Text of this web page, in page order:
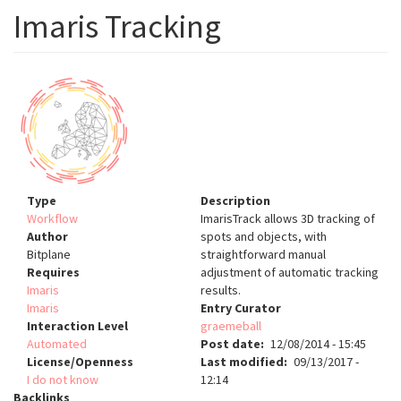
Imaris Tracking
Type
Workflow
Author
Bitplane
Requires
Imaris
Imaris
Interaction Level
Automated
License/Openness
I do not know
Description
ImarisTrack allows 3D tracking of
spots and objects, with
straightforward manual
adjustment of automatic tracking
results.
Entry Curator
graemeball
Post date
12/08/2014 - 15:45
Last modified
09/13/2017 -
12:14
Backlinks